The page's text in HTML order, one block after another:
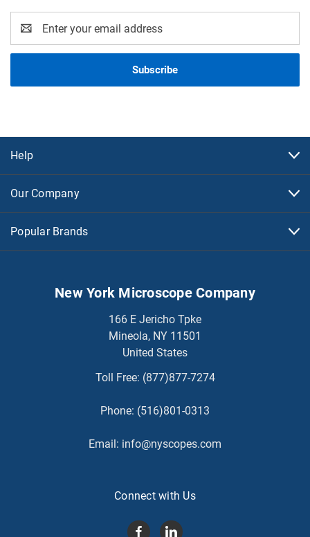
Address
Help
Our Company
Popular Brands
New York Microscope Company
166 E Jericho Tpke
Mineola, NY 11501
United States
Toll Free: (877)877-7274
Phone: (516)801-0313
Email: info@nyscopes.com
Connect with Us